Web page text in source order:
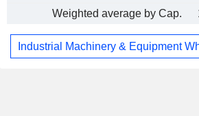
Weighted average by Cap.
Industrial Machinery & Equipment